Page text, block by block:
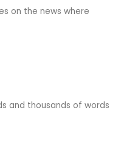
on the news where
and thousands of words